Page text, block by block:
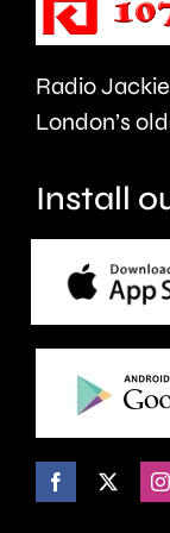
Radio
London’s
Install